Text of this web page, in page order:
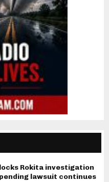
Rokita investigation
lawsuit continues